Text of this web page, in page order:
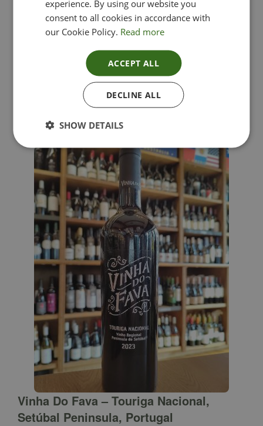
Lima Dorata – Pinot Grigio, Veneto, Italy
Vinha Do Fava – Touriga Nacional,
Setúbal Peninsula, Portugal
experience. By using our website you
consent to all cookies in accordance with
our Cookie Policy. Read more
ACCEPT ALL
DECLINE ALL
SHOW DETAILS